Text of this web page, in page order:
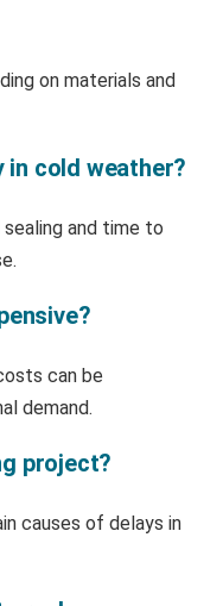
on materials and
in cold weather?
sealing and time to
can be
demand.
project?
causes of delays in